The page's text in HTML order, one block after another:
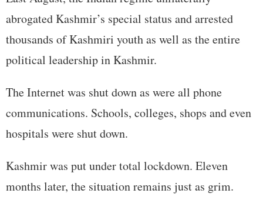
abrogated Kashmir’s special status and arrested
thousands of Kashmiri youth as well as the entire
political leadership in Kashmir.
The Internet was shut down as were all phone
communications. Schools, colleges, shops and even
hospitals were shut down.
Kashmir was put under total lockdown. Eleven
months later, the situation remains just as grim.